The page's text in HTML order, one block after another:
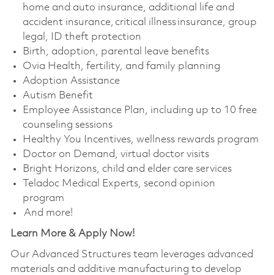
home and auto insurance, additional life and
accident insurance, critical illness insurance, group
legal, ID theft protection
Birth, adoption, parental leave benefits
Ovia Health, fertility, and family planning
Adoption Assistance
Autism Benefit
Employee Assistance Plan, including up to 10 free
counseling sessions
Healthy You Incentives, wellness rewards program
Doctor on Demand, virtual doctor visits
Bright Horizons, child and elder care services
Teladoc Medical Experts, second opinion
program
And more!
Learn More & Apply Now!
Our Advanced Structures team leverages advanced
materials and additive manufacturing to develop